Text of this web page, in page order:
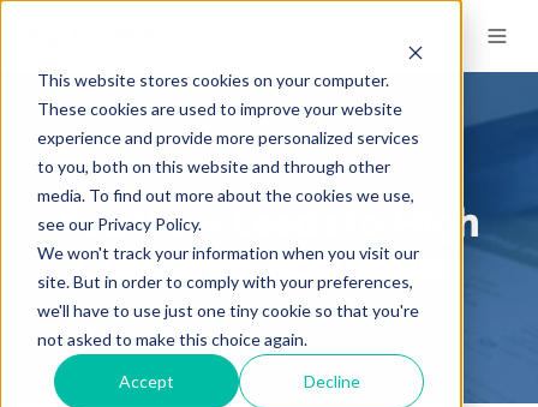
This website stores cookies on your computer.
These cookies are used to improve your website
experience and provide more personalized services
to you, both on this website and through other
media. To find out more about the cookies we use,
see our Privacy Policy.
We won't track your information when you visit our
site. But in order to comply with your preferences,
we'll have to use just one tiny cookie so that you're
not asked to make this choice again.
Accept Decline
Case Study
Full View Leads to High
Customer Acquisition